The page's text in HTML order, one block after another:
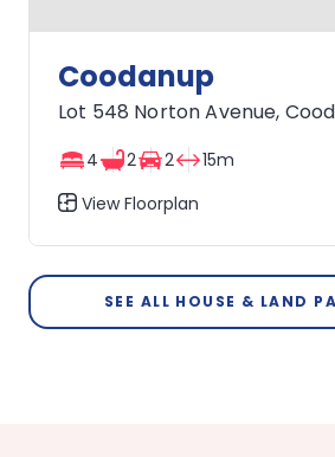
Coodanup
Lot 548 Norton Avenue,
4 2 2
15m
View Floorplan
SEE ALL HOUSE & LAND